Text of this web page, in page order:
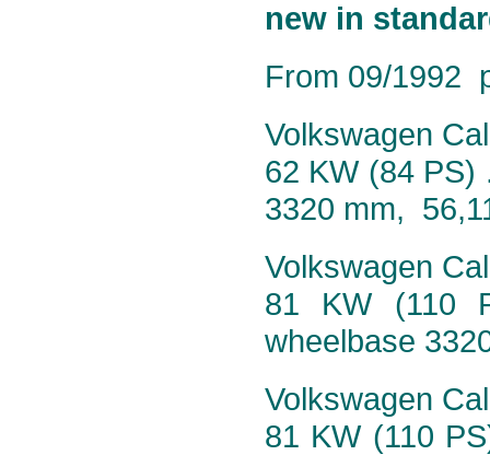
new in
From 09/1992
Volkswagen
62 KW (84 PS)
3320 mm,
Volkswagen
81 KW (110
wheelbase
Volkswagen
81 KW (110